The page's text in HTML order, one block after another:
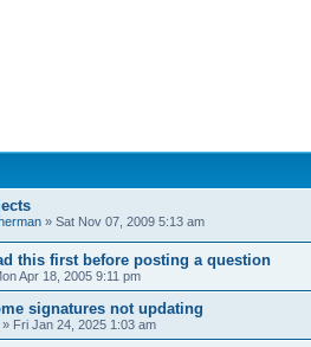
» Sat Nov 07, 2009 5:13 am
this first before posting a question
Apr 18, 2005 9:11 pm
signatures not updating
» Fri Jan 24, 2025 1:03 am